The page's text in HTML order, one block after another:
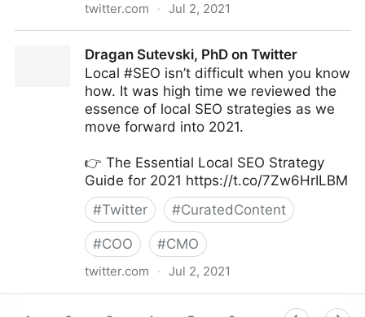
twitter.com · Jul 2, 2021
Dragan Sutevski, PhD on Twitter
Local #SEO isn’t difficult when you know
how. It was high time we reviewed the
essence of local SEO strategies as we
move forward into 2021.
👉 The Essential Local SEO Strategy
Guide for 2021 https://t.co/7Zw6HrILBM
#Twitter #CuratedContent
#COO #CMO
twitter.com · Jul 2, 2021